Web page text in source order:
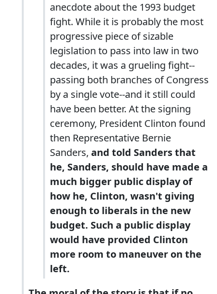
anecdote about the 1993 budget
fight. While it is probably the most
progressive piece of sizable
legislation to pass into law in two
decades, it was a grueling fight--
passing both branches of Congress
by a single vote--and it still could
have been better. At the signing
ceremony, President Clinton found
then Representative Bernie
Sanders, and told Sanders that
he, Sanders, should have made a
much bigger public display of
how he, Clinton, wasn't giving
enough to liberals in the new
budget. Such a public display
would have provided Clinton
more room to maneuver on the
left.